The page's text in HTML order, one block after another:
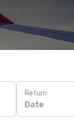
Return
Date